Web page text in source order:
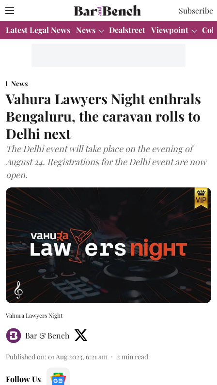
Subscribe
Latest Legal News News Dealstreet Viewpoint
News
Vahura Lawyers Night enthrals
Bengaluru, the caravan rolls to
Delhi next
The Delhi event will take place on the evening of
August 24. Registrations for the Delhi event are now
open.
Vahura Lawyers Night
Bar & Bench
Published on: 01 Aug 2023, 6:21 am 2 min read
Follow Us